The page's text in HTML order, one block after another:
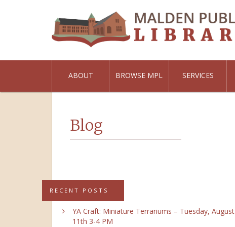
ABOUT BROWSE MPL SERVICES
Blog
RECENT POSTS
YA Craft: Miniature Terrariums – Tuesday, August
11th 3-4 PM